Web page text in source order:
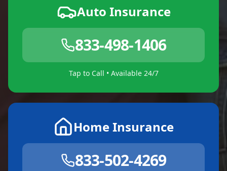
Auto Insurance
833-498-1406
Tap to Call • Available 24/7
Home Insurance
833-502-4269